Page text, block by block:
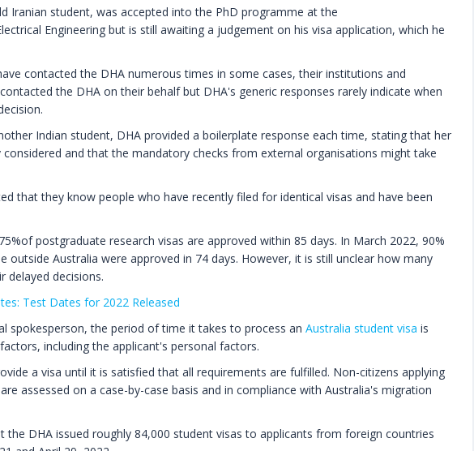
Iranian student, was accepted into the PhD programme at the
Engineering but is still awaiting a judgement on his visa application, which he
contacted the DHA numerous times in some cases, their institutions and
the DHA on their behalf but DHA's generic responses rarely indicate when
Indian student, DHA provided a boilerplate response each time, stating that her
considered and that the mandatory checks from external organisations might take
that they know people who have recently filed for identical visas and have been
postgraduate research visas are approved within 85 days. In March 2022, 90%
outside Australia were approved in 74 days. However, it is still unclear how many
delayed decisions.
Test Dates for 2022 Released
spokesperson, the period of time it takes to process an Australia student visa is
including the applicant's personal factors.
a visa until it is satisfied that all requirements are fulfilled. Non-citizens applying
assessed on a case-by-case basis and in compliance with Australia's migration
the DHA issued roughly 84,000 student visas to applicants from foreign countries